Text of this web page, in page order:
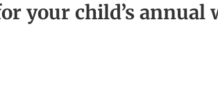
your child’s annual